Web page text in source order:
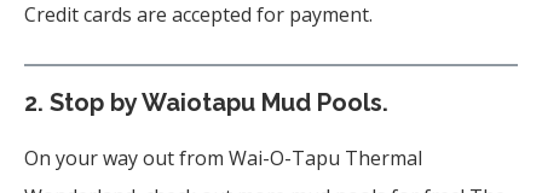
Credit cards are accepted for payment.
2. Stop by Waiotapu Mud Pools.
On your way out from Wai-O-Tapu Thermal